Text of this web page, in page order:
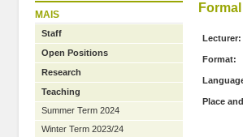
MAIS
Staff
Open Positions
Research
Teaching
Summer Term 2024
Winter Term 2023/24
Lecturer:
Format:
Place